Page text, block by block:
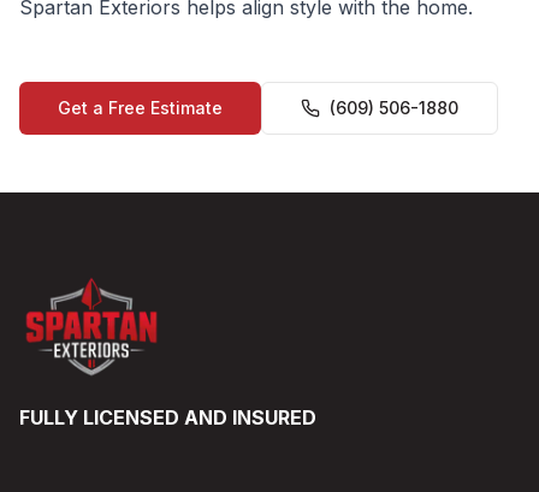
Spartan Exteriors helps align style with the home.
Get a Free Estimate (609) 506-1880
FULLY LICENSED AND INSURED